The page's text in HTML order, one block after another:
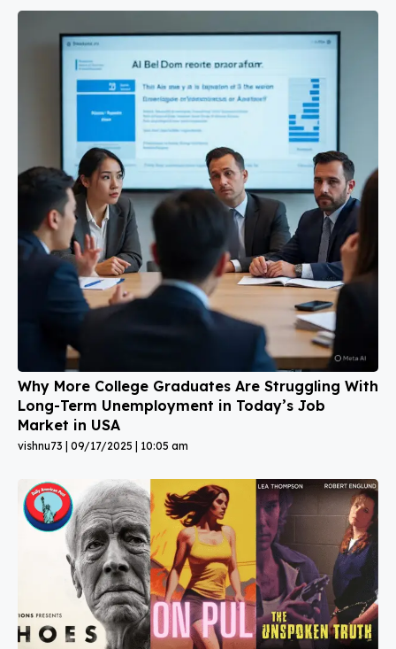
Why More College Graduates Are Struggling With
Long-Term Unemployment in Today’s Job
Market in USA
vishnu73 09/17/2025 10:05 am